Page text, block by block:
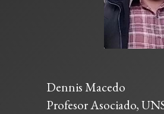
Dennis Macedo
Profesor Asociado,